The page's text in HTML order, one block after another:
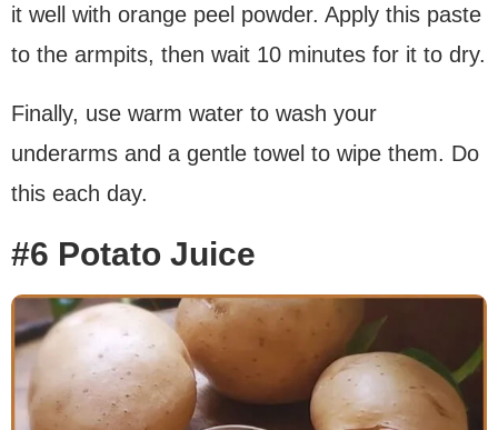
it well with orange peel powder. Apply this paste
to the armpits, then wait 10 minutes for it to dry.
Finally, use warm water to wash your
underarms and a gentle towel to wipe them. Do
this each day.
#6 Potato Juice